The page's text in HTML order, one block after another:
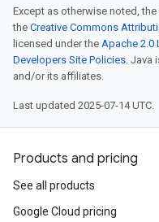
Except as otherwise noted,
the Creative Commons
licensed under the Apache 2.0
Developers Site Policies. Java
and/or its affiliates.
Last updated 2025-07-14 UTC.
Products and pricing
See all products
Google Cloud pricing